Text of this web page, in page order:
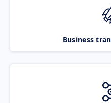
Business